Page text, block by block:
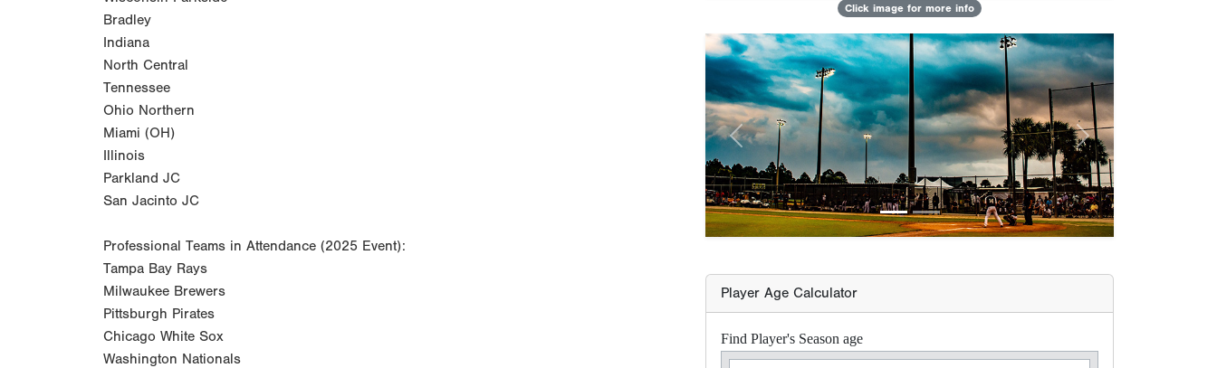
Bradley
Indiana
North Central
Tennessee
Ohio Northern
Miami (OH)
Illinois
Parkland JC
San Jacinto JC
Professional Teams in Attendance (2025 Event):
Tampa Bay Rays
Milwaukee Brewers
Pittsburgh Pirates
Chicago White Sox
Washington Nationals
Click image for more info
Previous Next
Player Age Calculator
Find Player's Season age
For this event
Players born on/after 5/1/2008 are eligible or the
player's gradyear must be on/after 2027
Event Season Year
e.g. 2026 season = events between 8/15/2025 and 8/14/2026